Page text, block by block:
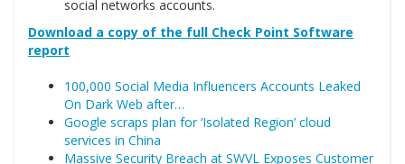
social networks accounts.
Download a copy of the full Check Point Software
report
100,000 Social Media Influencers Accounts Leaked
On Dark Web after…
Google scraps plan for ‘Isolated Region’ cloud
services in China
Massive Security Breach at SWVL Exposes Customer